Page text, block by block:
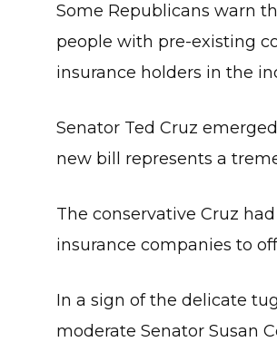
Some Republicans warn
people with pre-existing
insurance holders in the
Senator Ted Cruz
new bill represents a
The conservative Cruz
insurance companies to
In a sign of the delicate
moderate Senator Susan